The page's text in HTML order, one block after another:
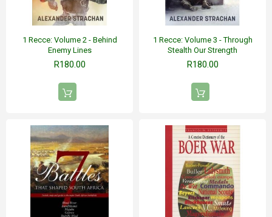
1 Recce: Volume 2 - Behind
Enemy Lines
R180.00
1 Recce: Volume 3 - Through
Stealth Our Strength
R180.00